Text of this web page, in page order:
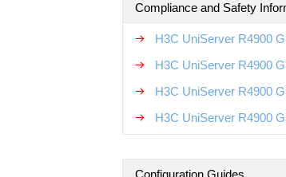
Compliance and Safety
H3C UniServer R4900
H3C UniServer R4900
H3C UniServer R4900
H3C UniServer R4900
Configuration Guides